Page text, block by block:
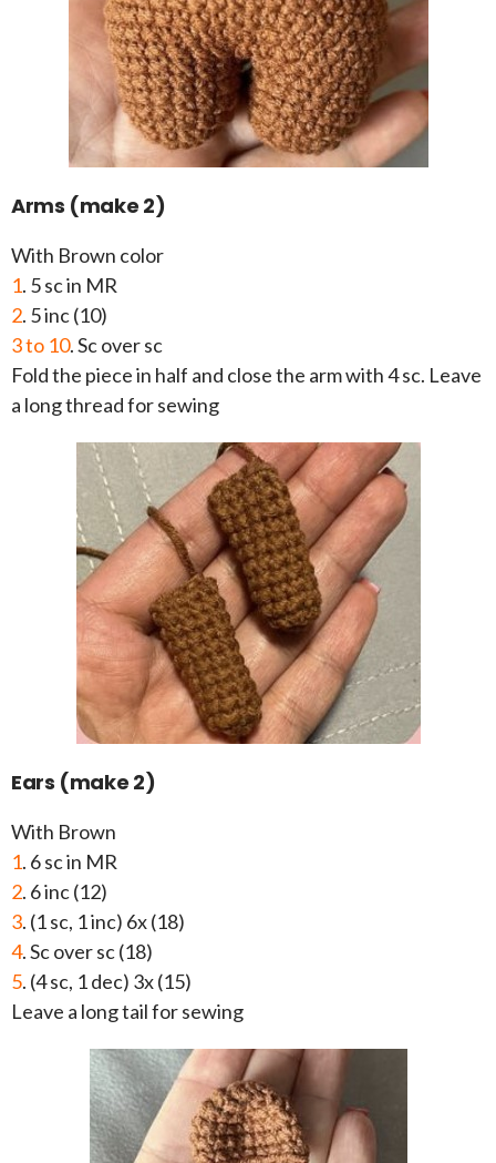
Arms (make 2)
With Brown color
1. 5 sc in MR
2. 5 inc (10)
3 to 10. Sc over sc
Fold the piece in half and close the arm with 4 sc. Leave
a long thread for sewing
Ears (make 2)
With Brown
1. 6 sc in MR
2. 6 inc (12)
3. (1 sc, 1 inc) 6x (18)
4. Sc over sc (18)
5. (4 sc, 1 dec) 3x (15)
Leave a long tail for sewing